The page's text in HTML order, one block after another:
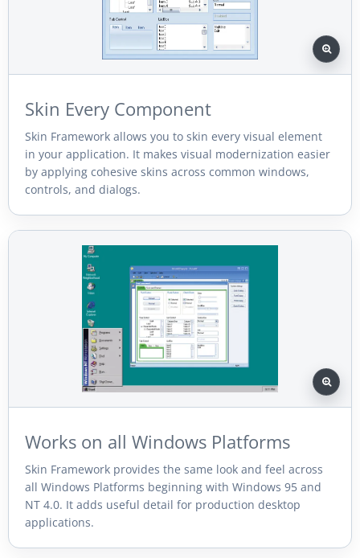
Skin Every Component
Skin Framework allows you to skin every visual element
in your application. It makes visual modernization easier
by applying cohesive skins across common windows,
controls, and dialogs.
Works on all Windows Platforms
Skin Framework provides the same look and feel across
all Windows Platforms beginning with Windows 95 and
NT 4.0. It adds useful detail for production desktop
applications.